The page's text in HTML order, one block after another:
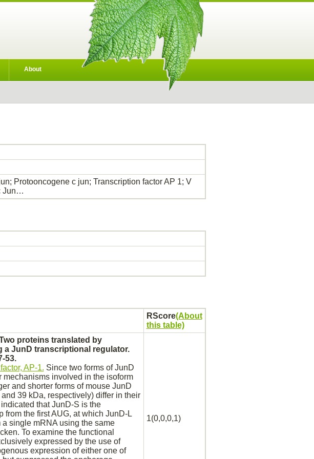
About
Protooncogene c jun; Transcription factor AP 1; V
Jun…
RScore(About
this table)
proteins translated by
a JunD transcriptional regulator.
53.
AP-1. Since two forms of JunD
involved in the isoform
and shorter forms of mouse JunD
39 kDa, respectively) differ in their
that JunD-S is the
the first AUG, at which JunD-L
single mRNA using the same
To examine the functional
expressed by the use of
expression of either one of
1(0,0,0,1)